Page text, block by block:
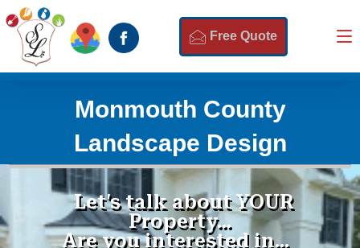
Free Quote
Monmouth County
Landscape Design